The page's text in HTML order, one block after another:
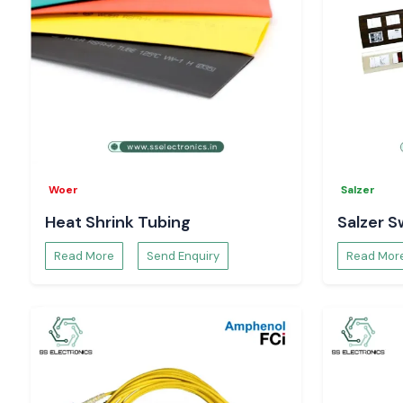
Request Pricing and Availability – Jharkhand
Searching for reliable Salzer Rotary Switch Suppliers in
Contact
SS Electronicsfor
Structural guidance and recommendations
Specifications and datasheets
Buy real Salzer rotary switching solutions with trust from SS
Woer
Heat Shrink Tubing
Read More Send Enquiry
Salzer
Salzer
Read